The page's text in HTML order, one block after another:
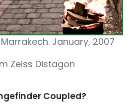
January, 2007
Zeiss Distagon
Coupled?